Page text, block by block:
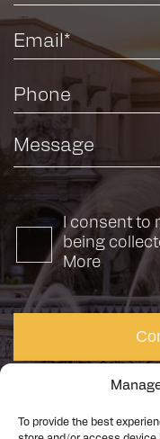
To provide the best
I consent to
being
More